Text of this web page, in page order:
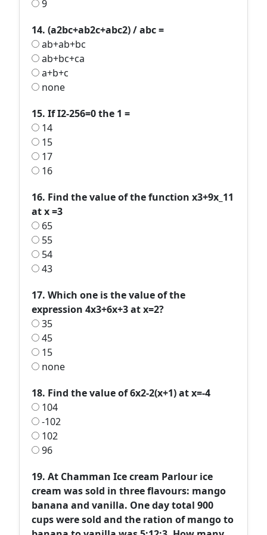
9
14. (a2bc+ab2c+abc2) / abc =
ab+ab+bc
ab+bc+ca
a+b+c
none
15. If I2-256=0 the 1 =
14
15
17
16
16. Find the value of the function x3+9x_11
at x =3
65
55
54
43
17. Which one is the value of the
expression 4x3+6x+3 at x=2?
35
45
15
none
18. Find the value of 6x2-2(x+1) at x=-4
104
-102
102
96
19. At Chamman Ice cream Parlour ice
cream was sold in three flavours: mango
banana and vanilla. One day total 900
cups were sold and the ration of mango to